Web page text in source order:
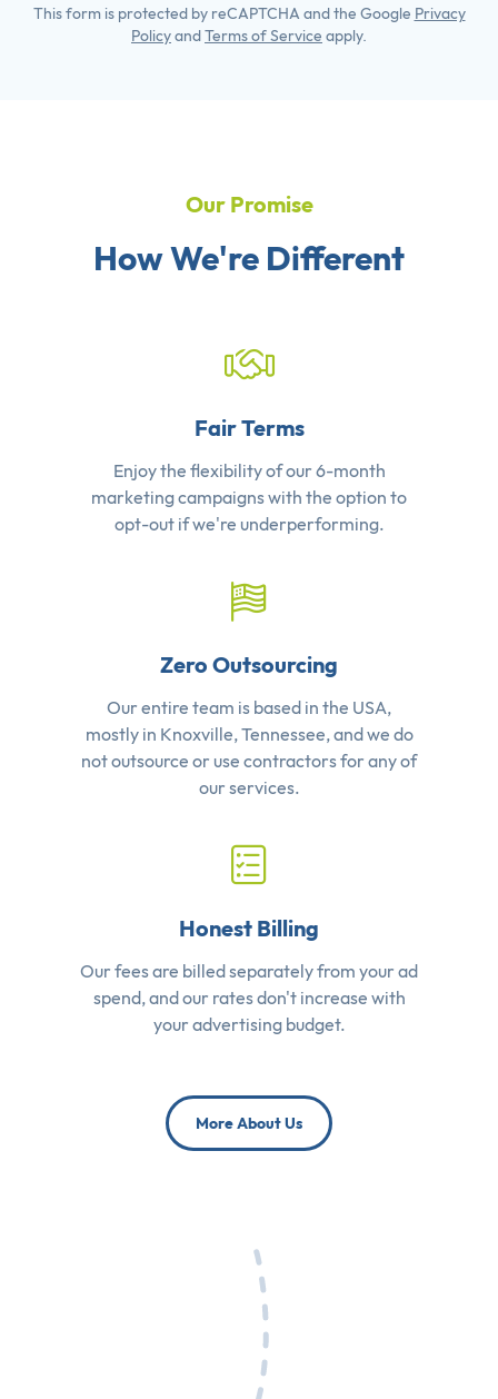
This form is protected by reCAPTCHA and the Google Privacy
PolicyandTerms of Service apply.
Our Promise
How We're Different
Fair Terms
Enjoy the flexibility of our 6-month
marketing campaigns with the option to
opt-out if we're underperforming.
Zero Outsourcing
Our entire team is based in the USA,
mostly in Knoxville, Tennessee, and we do
not outsource or use contractors for any of
our services.
Honest Billing
Our fees are billed separately from your ad
spend, and our rates don't increase with
your advertising budget.
More About Us